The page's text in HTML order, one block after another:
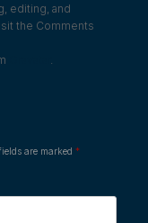
editing, and
the Comments
.
are marked *